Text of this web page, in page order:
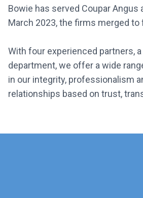
Bowie has served Coupar
March 2023, the firms merged to
With four experienced partners,
department, we offer a wide
in our integrity, professionalism
relationships based on trust,